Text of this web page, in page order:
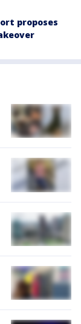
proposes